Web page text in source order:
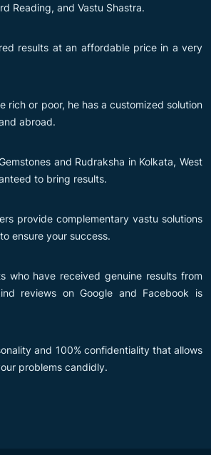
Reading, and Vastu Shastra.
results at an affordable price in a very
rich or poor, he has a customized solution
abroad.
and Rudraksha in Kolkata, West
to bring results.
provide complementary vastu solutions
ensure your success.
who have received genuine results from
reviews on Google and Facebook is
and 100% confidentiality that allows
problems candidly.